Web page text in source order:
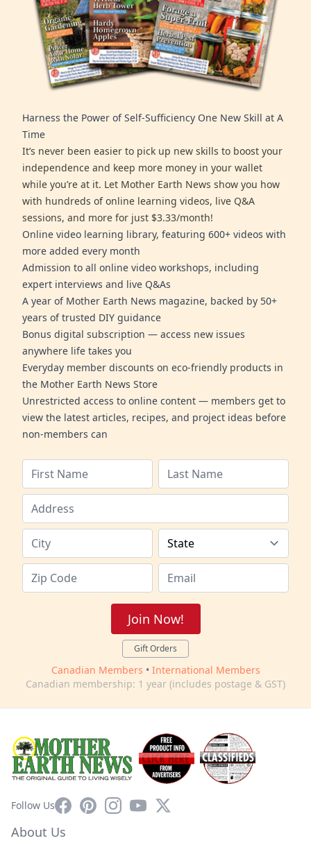
Harness the Power of Self-Sufficiency One New Skill at A
Time
It’s never been easier to pick up new skills to boost your
independence and keep more money in your wallet
while you’re at it. Let Mother Earth News show you how
with hundreds of online learning videos, live Q&A
sessions, and more for just $3.33/month!
Online video learning library, featuring 600+ videos with
more added every month
Admission to all online video workshops, including
expert interviews and live Q&As
A year of Mother Earth News magazine, backed by 50+
years of trusted DIY guidance
Bonus digital subscription — access new issues
anywhere life takes you
Everyday member discounts on eco-friendly products in
the Mother Earth News Store
Unrestricted access to online content — members get to
view the latest articles, recipes, and project ideas before
non-members can
Join Now!
Gift Orders
Canadian Members • International Members
Canadian membership: 1 year (includes postage & GST)
Follow UsFacebookPinterestInstagram
YouTube
X
About Us